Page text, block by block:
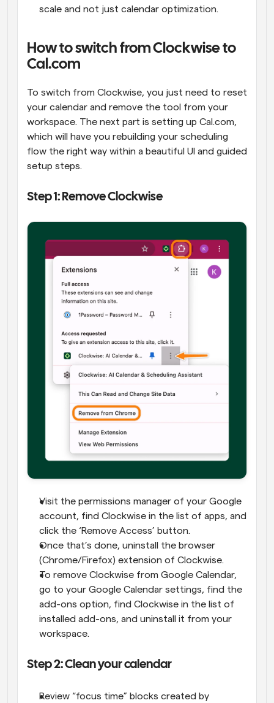
scale and not just calendar optimization.
How to switch from Clockwise to
Cal.com
To switch from Clockwise, you just need to reset
your calendar and remove the tool from your
workspace. The next part is setting up Cal.com,
which will have you rebuilding your scheduling
flow the right way within a beautiful UI and guided
setup steps.
Step 1: Remove Clockwise
Visit the permissions manager of your Google
account, find Clockwise in the list of apps, and
click the ‘Remove Access’ button.
Once that’s done, uninstall the browser
(Chrome/Firefox) extension of Clockwise.
To remove Clockwise from Google Calendar,
go to your Google Calendar settings, find the
add-ons option, find Clockwise in the list of
installed add-ons, and uninstall it from your
workspace.
Step 2: Clean your calendar
Review “focus time” blocks created by